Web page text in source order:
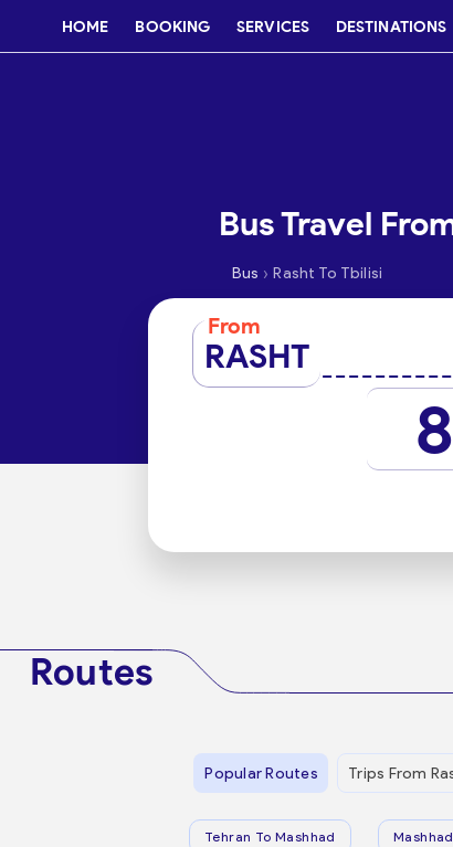
HOME BOOKING SERVICES DESTINATIONS
Bus Travel
Bus › Rasht To Tbilisi
From
RASHT
8
Routes
Popular Routes Trips From
Tehran To Mashhad